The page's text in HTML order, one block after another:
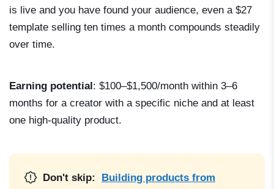
is live and you have found your audience, even a $27
template selling ten times a month compounds steadily
over time.
Earning potential : $100–$1,500/month within 3–6
months for a creator with a specific niche and at least
one high-quality product.
Don't skip:
Building products from